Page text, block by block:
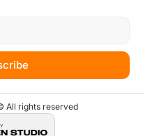
All rights reserved